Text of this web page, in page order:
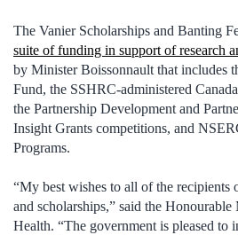
The Vanier Scholarships and Banting
suite of funding in support of research
by Minister Boissonnault that includes
Fund, the SSHRC-administered
the Partnership Development and
Insight Grants competitions, and
Programs.
“My best wishes to all of the recipients
and scholarships,” said the
Health. “The government is pleased to